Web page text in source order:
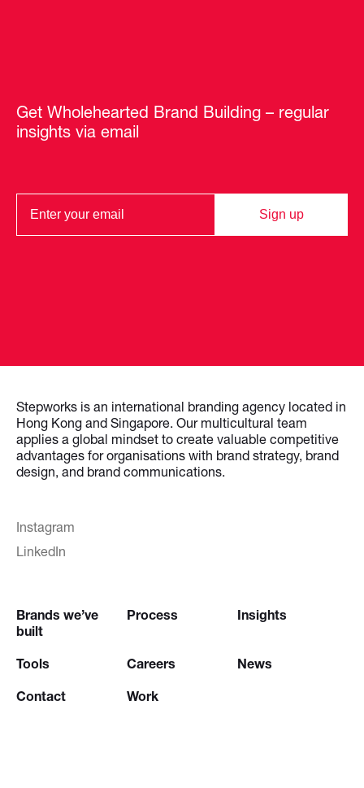
Get Wholehearted Brand Building – regular
insights via email
Sign up
Stepworks is an international branding agency located in
Hong Kong and Singapore. Our multicultural team
applies a global mindset to create valuable competitive
advantages for organisations with brand strategy, brand
design, and brand communications.
Instagram
LinkedIn
Brands we’ve
built
Process Insights
Tools Careers News
Contact Work